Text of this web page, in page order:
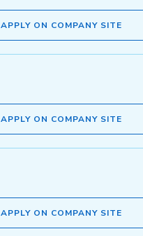
APPLY ON COMPANY SITE
APPLY ON COMPANY SITE
APPLY ON COMPANY SITE